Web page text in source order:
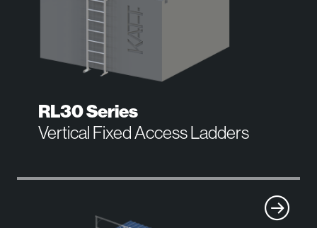
RL30 Series
Vertical Fixed Access Ladders